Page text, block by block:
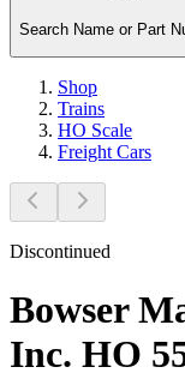
Search Name or Part
Shop
Trains
HO Scale
Freight Cars
Discontinued
Bowser
Inc. HO